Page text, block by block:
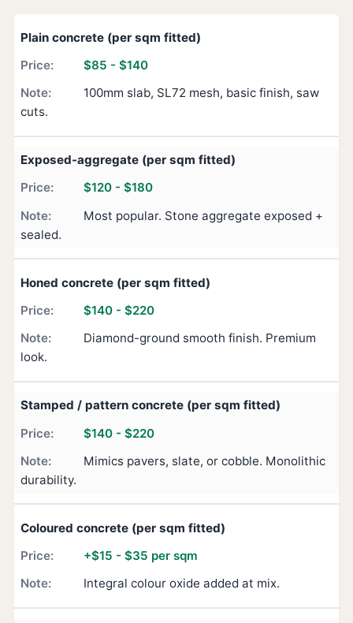
Plain concrete (per sqm fitted)
$85 - $140
100mm slab, SL72 mesh, basic finish, saw
cuts.
Exposed-aggregate (per sqm fitted)
$120 - $180
Most popular. Stone aggregate exposed +
sealed.
Honed concrete (per sqm fitted)
$140 - $220
Diamond-ground smooth finish. Premium
look.
Stamped / pattern concrete (per sqm fitted)
$140 - $220
Mimics pavers, slate, or cobble. Monolithic
durability.
Coloured concrete (per sqm fitted)
+$15 - $35 per sqm
Integral colour oxide added at mix.